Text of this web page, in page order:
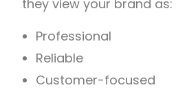
they view your brand as:
Professional
Reliable
Customer-focused